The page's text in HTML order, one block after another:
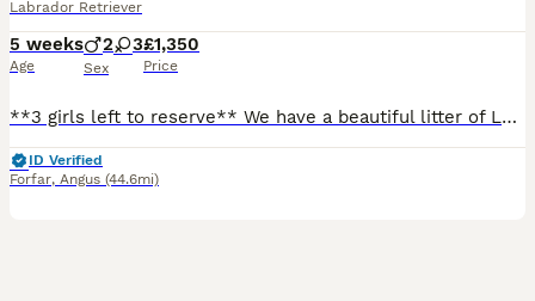
Labrador Retriever
5 weeks
Age
2 3
Sex
£1,350
Price
**3 girls left to reserve** We have a beautiful litter of Labrador puppies looking for loving, forever homes. Our puppies are being raised in our busy family home, where they are receiving lots of love, care and daily handling. They are growing up around everyday household sights and sounds, helping them become confident, well-socialised companions. Mum can be seen with
ID Verified
Forfar, Angus (44.6mi)